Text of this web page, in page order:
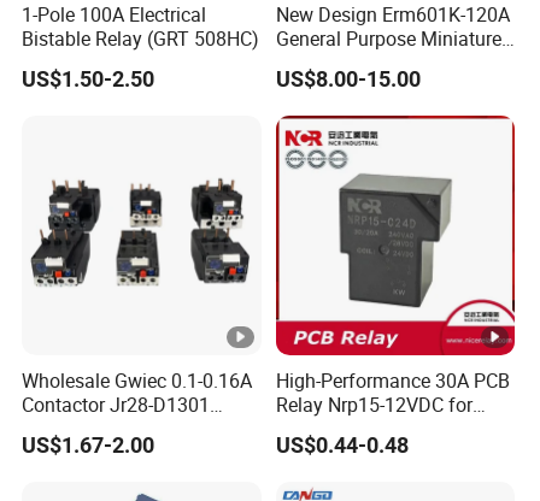
1-Pole 100A Electrical
Bistable Relay (GRT 508HC)
US$1.50-2.50
New Design Erm601K-120A
General Purpose Miniature
Latching Relay for Smart
Meters
US$8.00-15.00
Wholesale Gwiec 0.1-0.16A
Contactor Jr28-D1301
Thermal Overload Relay
Lr2-D
US$1.67-2.00
High-Performance 30A PCB
Relay Nrp15-12VDC for
Smart Automation
US$0.44-0.48